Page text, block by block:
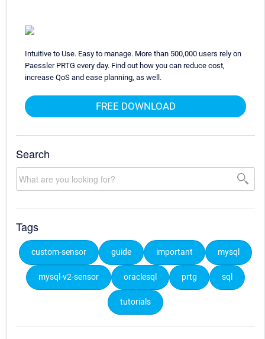
Intuitive to Use. Easy to manage. More than 500,000 users rely on
Paessler PRTG every day. Find out how you can reduce cost,
increase QoS and ease planning, as well.
FREE DOWNLOAD
Search
Tags
custom-sensor guide important mysql
mysql-v2-sensor oraclesql prtg sql
tutorials